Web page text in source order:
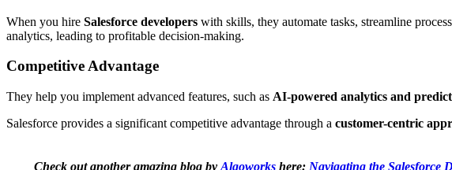
When you hire Salesforce developers with skills, they automate tasks, streamline
analytics, leading to profitable decision-making.
Competitive Advantage
They help you implement advanced features, such as AI-powered analytics and
Salesforce provides a significant competitive advantage through a customer-centric
Check out another amazing blog by Algoworks here: Navigating the Salesforce